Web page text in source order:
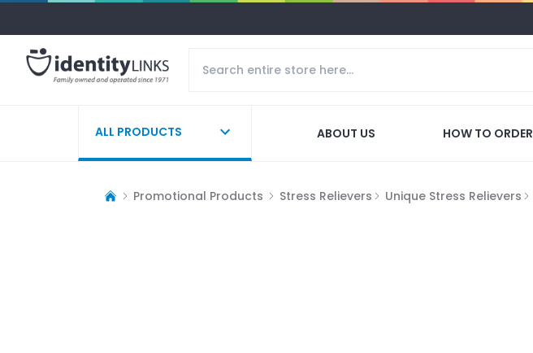
ALL PRODUCTS ABOUT US HOW TO ORDER
Promotional Products Stress Relievers Unique Stress Relievers